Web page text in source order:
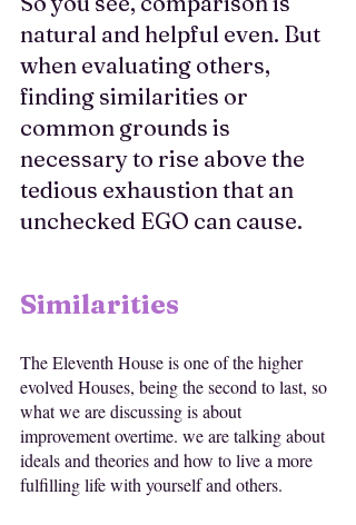
natural and helpful even. But
when evaluating others,
finding similarities or
common grounds is
necessary to rise above the
tedious exhaustion that an
unchecked EGO can cause.
Similarities
The Eleventh House is one of the higher
evolved Houses, being the second to last, so
what we are discussing is about
improvement overtime. we are talking about
ideals and theories and how to live a more
fulfilling life with yourself and others.